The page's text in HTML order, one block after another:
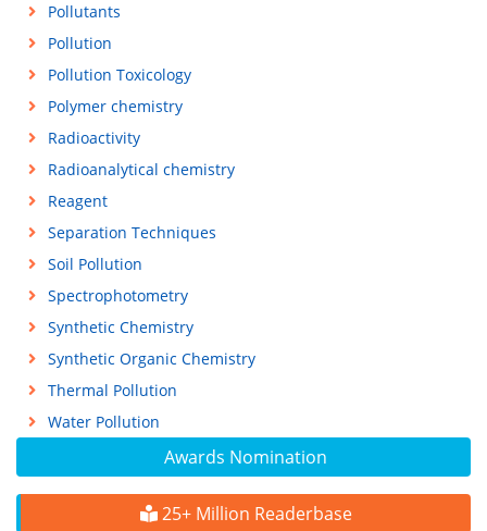
Awards Nomination
25+ Million Readerbase
Pollutants
Pollution
Pollution Toxicology
Polymer chemistry
Radioactivity
Radioanalytical chemistry
Reagent
Separation Techniques
Soil Pollution
Spectrophotometry
Synthetic Chemistry
Synthetic Organic Chemistry
Thermal Pollution
Water Pollution